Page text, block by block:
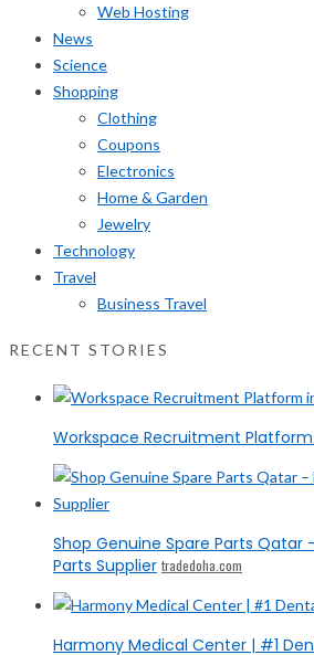
Web Hosting
News
Science
Shopping
Clothing
Coupons
Electronics
Home & Garden
Jewelry
Technology
Travel
Business Travel
RECENT STORIES
Workspace Recruitment
Shop Genuine Spare Parts Qatar
Parts Supplier tradedoha.com
Harmony Medical Center | #1